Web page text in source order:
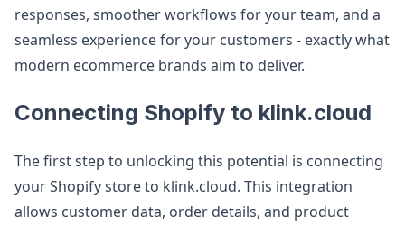
responses, smoother workflows for your team, and a
seamless experience for your customers - exactly what
modern ecommerce brands aim to deliver.
Connecting Shopify to klink.cloud
The first step to unlocking this potential is connecting
your Shopify store to klink.cloud. This integration
allows customer data, order details, and product